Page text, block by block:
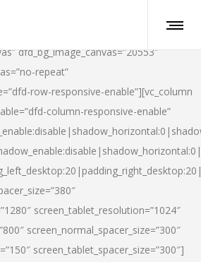
dfd_bg_image_canvas=”20553″
repeat”
row-responsive-enable”][vc_column
column-responsive-enable”
screen_tablet_resolution=”1024″
screen_normal_spacer_size=”300″
screen_tablet_spacer_size=”300″]